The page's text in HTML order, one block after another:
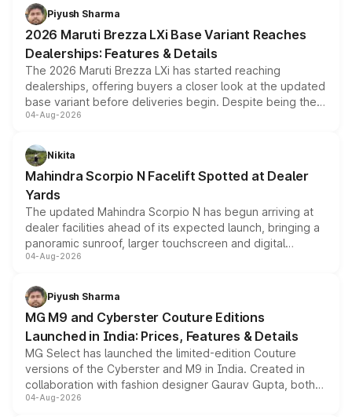
benefits, depending on the vehicle, variant and eligibility,
giving buyers multiple ways to reduce the overall
purchase cost.
Piyush Sharma
2026 Maruti Brezza LXi Base Variant Reaches
Dealerships: Features & Details
The 2026 Maruti Brezza LXi has started reaching
dealerships, offering buyers a closer look at the updated
base variant before deliveries begin. Despite being the
entry-level trim, it comes with several standard safety
aspirated or turbo-petrol powertrains, making it an
attractive option in the compact SUV segment.
04-Aug-2026
Nikita
Mahindra Scorpio N Facelift Spotted at Dealer
Yards
The updated Mahindra Scorpio N has begun arriving at
dealer facilities ahead of its expected launch, bringing a
panoramic sunroof, larger touchscreen and digital
instrument cluster borrowed from the Thar Roxx, along
both rows.
04-Aug-2026
Piyush Sharma
MG M9 and Cyberster Couture Editions
Launched in India: Prices, Features & Details
MG Select has launched the limited-edition Couture
versions of the Cyberster and M9 in India. Created in
collaboration with fashion designer Gaurav Gupta, both
models receive exclusive cosmetic enhancements
04-Aug-2026